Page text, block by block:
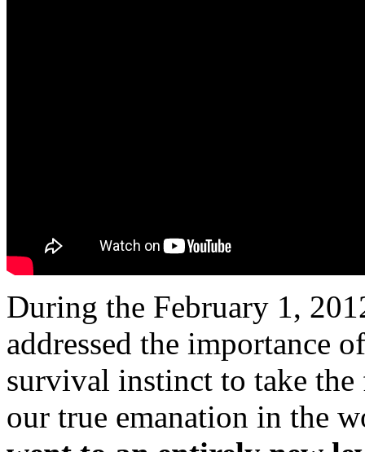
During the February 1,
addressed the importance
survival instinct to take
our true emanation in the